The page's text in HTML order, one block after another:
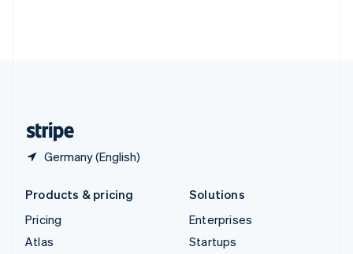
Germany (English)
Products & pricing
Pricing
Atlas
Solutions
Enterprises
Startups